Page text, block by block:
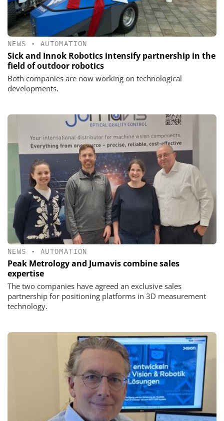
NEWS • AUTOMATION
Sick and Innok Robotics intensify partnership in the
field of outdoor robotics
Both companies are now working on technological
developments.
NEWS • AUTOMATION
Peak Metrology and Jumavis combine sales
expertise
The two companies have agreed an exclusive sales
partnership for positioning platforms in 3D measurement
technology.